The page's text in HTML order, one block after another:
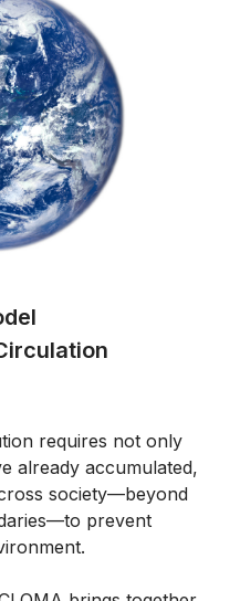
requires not only
already accumulated,
society—beyond
prevent